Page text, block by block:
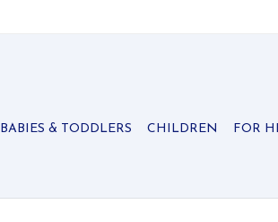
BABIES & TODDLERS CHILDREN FOR